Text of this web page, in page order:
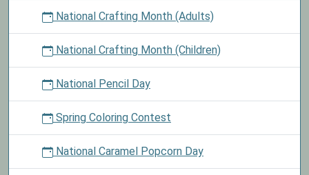
National Crafting Month (Adults)
National Crafting Month (Children)
National Pencil Day
Spring Coloring Contest
National Caramel Popcorn Day